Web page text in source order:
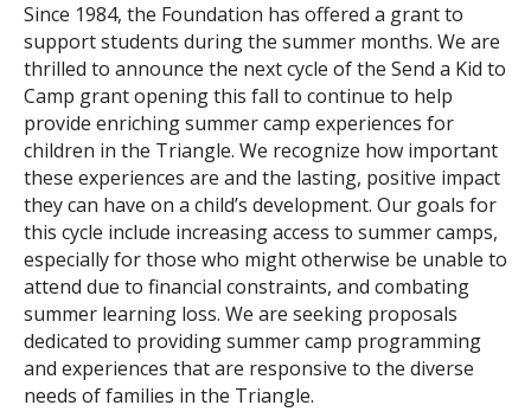
Donate
Search
Since 1984, the Foundation has offered a grant to
support students during the summer months. We are
thrilled to announce the next cycle of the Send a Kid to
Camp grant opening this fall to continue to help
provide enriching summer camp experiences for
children in the Triangle. We recognize how important
these experiences are and the lasting, positive impact
they can have on a child’s development. Our goals for
this cycle include increasing access to summer camps,
especially for those who might otherwise be unable to
attend due to financial constraints, and combating
summer learning loss. We are seeking proposals
dedicated to providing summer camp programming
and experiences that are responsive to the diverse
needs of families in the Triangle.